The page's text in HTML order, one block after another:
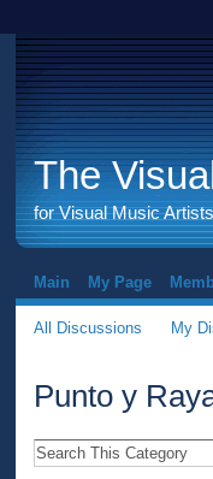
The
for Visual Music
Main My Page
All Discussions My
Punto y